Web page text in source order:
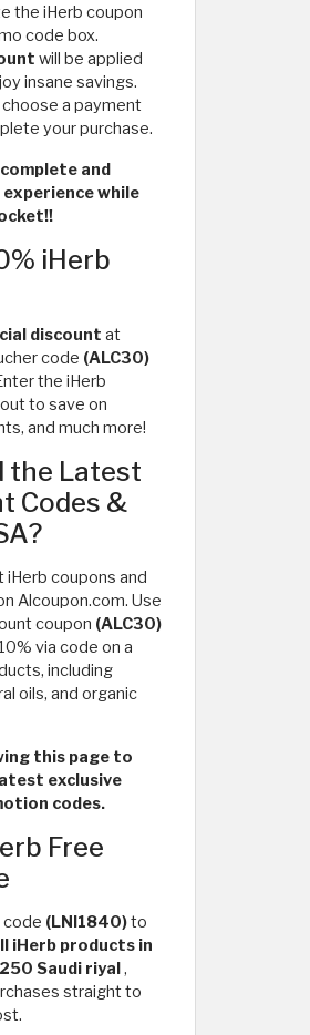
the iHerb coupon
code box.
will be applied
insane savings.
choose a payment
your purchase.
and
while
iHerb
discount at
code (ALC30)
the iHerb
to save on
and much more!
the Latest
Codes &
iHerb coupons and
Alcoupon.com. Use
coupon (ALC30)
via code on a
including
oils, and organic
this page to
exclusive
codes.
Free
code (LNI1840)to
iHerb products in
Saudi riyal,
straight to